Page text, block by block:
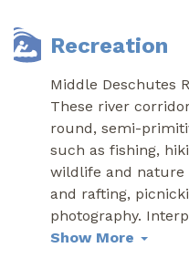
Recreation
Middle Deschutes
These river
round, semi-
such as fishing,
wildlife and nature
and rafting,
photography.
Show More